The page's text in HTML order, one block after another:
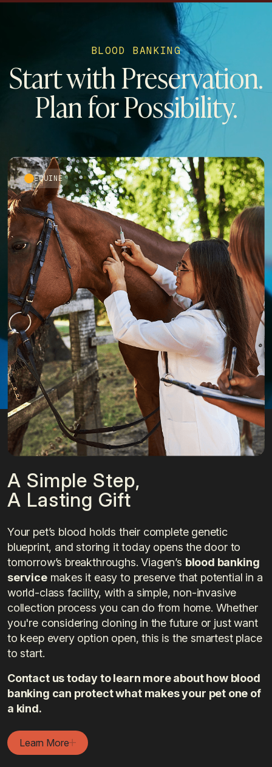
BLOOD BANKING
Start with Preservation.
Plan for Possibility.
EQUINE
A Simple Step,
A Lasting Gift
Your pet’s blood holds their complete genetic
blueprint, and storing it today opens the door to
tomorrow’s breakthroughs. Viagen’s blood banking
servicemakes it easy to preserve that potential in a
world-class facility, with a simple, non-invasive
collection process you can do from home. Whether
you're considering cloning in the future or just want
to keep every option open, this is the smartest place
to start.
Contact us today to learn more about how blood
banking can protect what makes your pet one of
a kind.
Learn More